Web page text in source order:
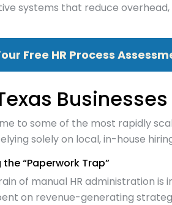
systems that reduce
Free HR Process
to some of the most rapidly
solely on local, in-house
“Paperwork Trap”
of manual HR administration
on revenue-generating